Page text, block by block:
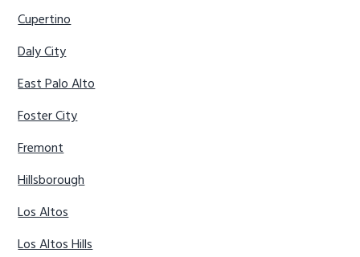
Cupertino
Daly City
East Palo Alto
Foster City
Fremont
Hillsborough
Los Altos
Los Altos Hills